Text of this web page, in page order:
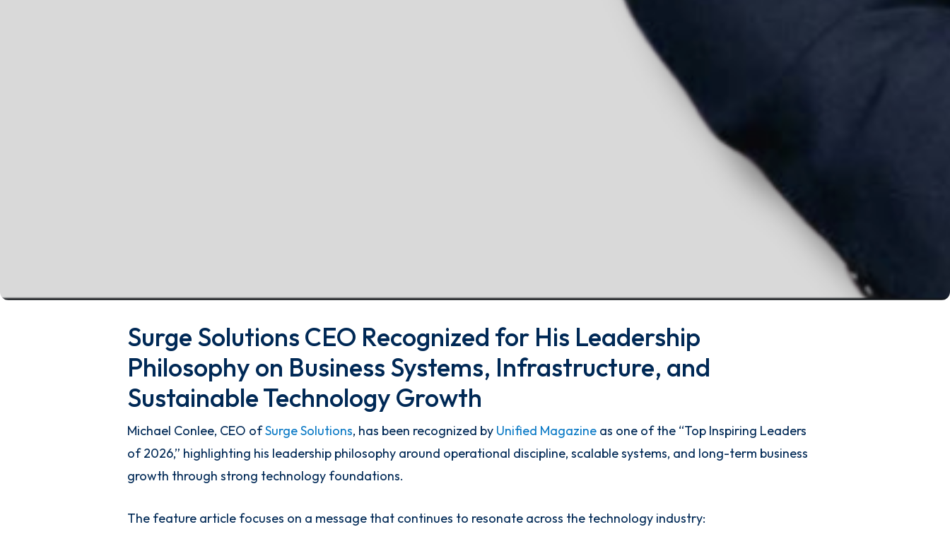
Surge Solutions CEO Recognized for His Leadership
Philosophy on Business Systems, Infrastructure, and
Sustainable Technology Growth
Michael Conlee, CEO ofSurge Solutions, has been recognized by Unified Magazine as one of the “Top Inspiring Leaders
of 2026,” highlighting his leadership philosophy around operational discipline, scalable systems, and long-term business
growth through strong technology foundations.
The feature article focuses on a message that continues to resonate across the technology industry: